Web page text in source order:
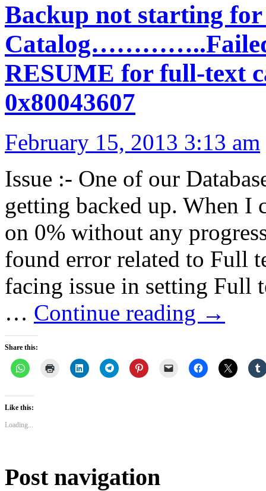
Backup not starting
Catalog…………..Failed
RESUME for full-text
0x80043607
February 15, 2013 3:13 am
Issue :- One of our
getting backed up. When I
on 0% without any
found error related to Full
facing issue in setting Full
… Continue reading →
Share this:
Like this:
Loading...
Post navigation